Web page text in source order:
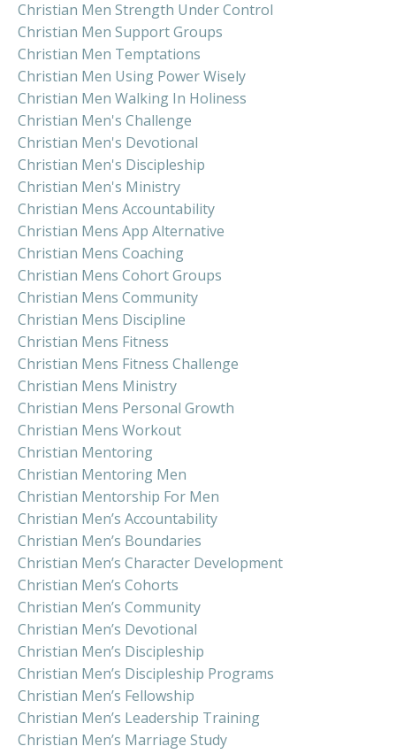
Christian Men Strength Under Control
Christian Men Support Groups
Christian Men Temptations
Christian Men Using Power Wisely
Christian Men Walking In Holiness
Christian Men's Challenge
Christian Men's Devotional
Christian Men's Discipleship
Christian Men's Ministry
Christian Mens Accountability
Christian Mens App Alternative
Christian Mens Coaching
Christian Mens Cohort Groups
Christian Mens Community
Christian Mens Discipline
Christian Mens Fitness
Christian Mens Fitness Challenge
Christian Mens Ministry
Christian Mens Personal Growth
Christian Mens Workout
Christian Mentoring
Christian Mentoring Men
Christian Mentorship For Men
Christian Men’s Accountability
Christian Men’s Boundaries
Christian Men’s Character Development
Christian Men’s Cohorts
Christian Men’s Community
Christian Men’s Devotional
Christian Men’s Discipleship
Christian Men’s Discipleship Programs
Christian Men’s Fellowship
Christian Men’s Leadership Training
Christian Men’s Marriage Study